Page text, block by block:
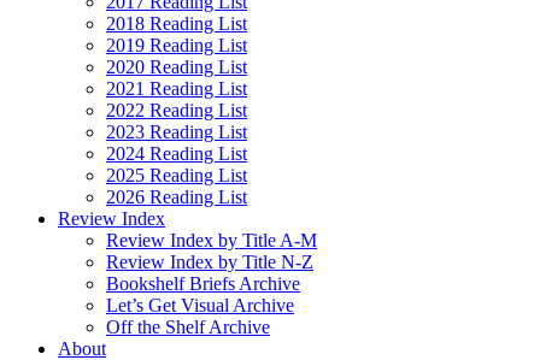
2018 Reading List
2019 Reading List
2020 Reading List
2021 Reading List
2022 Reading List
2023 Reading List
2024 Reading List
2025 Reading List
2026 Reading List
Review Index
Review Index by Title A-M
Review Index by Title N-Z
Bookshelf Briefs Archive
Let’s Get Visual Archive
Off the Shelf Archive
About